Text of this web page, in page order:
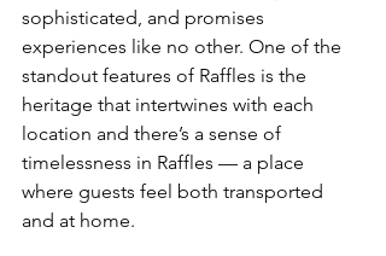
sophisticated, and promises
experiences like no other. One of the
standout features of Raffles is the
heritage that intertwines with each
location and there’s a sense of
timelessness in Raffles — a place
where guests feel both transported
and at home.